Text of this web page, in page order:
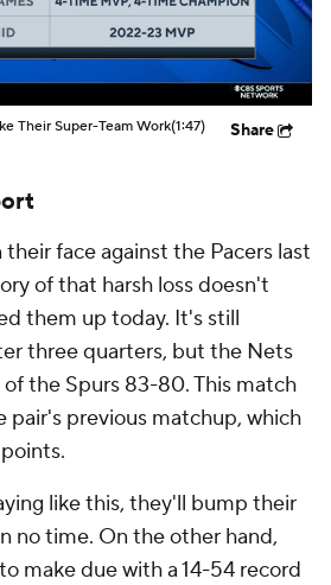
Their Super-Team Work(1:47) Share
face against the Pacers last
of that harsh loss doesn't
them up today. It's still
three quarters, but the Nets
the Spurs 83-80. This match
pair's previous matchup, which
like this, they'll bump their
no time. On the other hand,
make due with a 14-54 record